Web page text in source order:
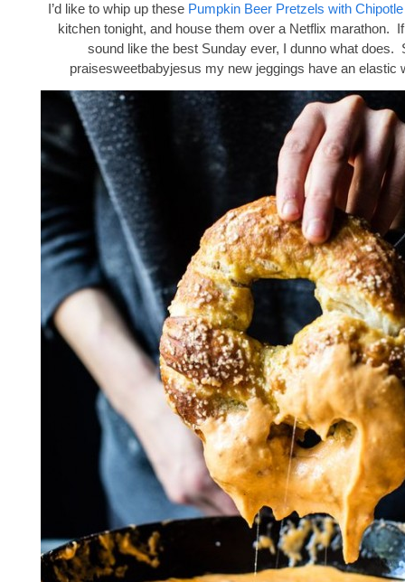
I’d like to whip up these Pumpkin Beer Pretzels with
kitchen tonight, and house them over a Netflix marathon. If
sound like the best Sunday ever, I dunno what does.
praisesweetbabyjesus my new jeggings have an elastic